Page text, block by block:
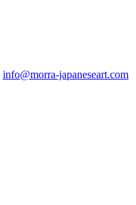
info@morra-japaneseart.com